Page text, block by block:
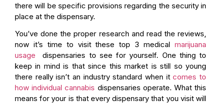
there will be specific provisions regarding the security in
place at the dispensary.
You’ve done the proper research and read the reviews,
now it’s time to visit these top 3 medical marijuana
usage dispensaries to see for yourself. One thing to
keep in mind is that since this market is still so young
there really isn’t an industry standard when itcomes to
how individual cannabis dispensaries operate. What this
means for your is that every dispensary that you visit will